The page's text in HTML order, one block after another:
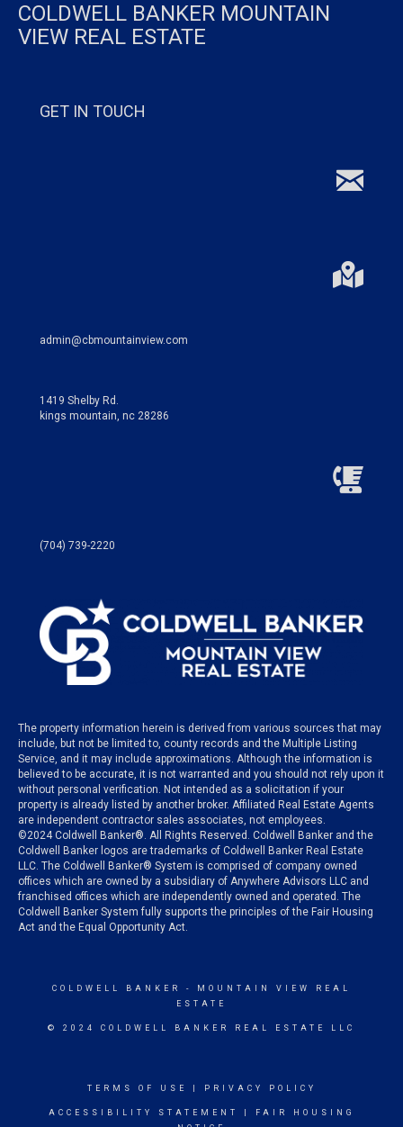
COLDWELL BANKER MOUNTAIN
VIEW REAL ESTATE
GET IN TOUCH
admin@cbmountainview.com
1419 Shelby Rd.
kings mountain, nc 28286
(704) 739-2220
The property information herein is derived from various sources that may
include, but not be limited to, county records and the Multiple Listing
Service, and it may include approximations. Although the information is
believed to be accurate, it is not warranted and you should not rely upon it
without personal verification. Not intended as a solicitation if your
property is already listed by another broker. Affiliated Real Estate Agents
are independent contractor sales associates, not employees.
©2024Coldwell Banker®. All Rights Reserved. Coldwell Banker and the
Coldwell Banker logos are trademarks of Coldwell Banker Real Estate
LLC. The Coldwell Banker® System is comprised of company owned
offices which are owned by a subsidiary of Anywhere Advisors LLC and
franchised offices which are independently owned and operated. The
Coldwell Banker System fully supports the principles of the Fair Housing
Act and the Equal Opportunity Act.
COLDWELL BANKER
- MOUNTAIN VIEW REAL
ESTATE
© 2024 COLDWELL BANKER REAL ESTATE LLC
TERMS OF USE PRIVACY POLICY
ACCESSIBILITY STATEMENT
FAIR HOUSING